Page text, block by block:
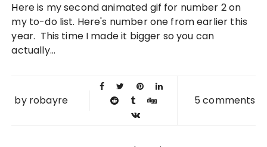
2010
Here is my second animated gif for number 2 on
my to-do list. Here's number one from earlier this
year. This time I made it bigger so you can
actually...
by robayre 5 comments